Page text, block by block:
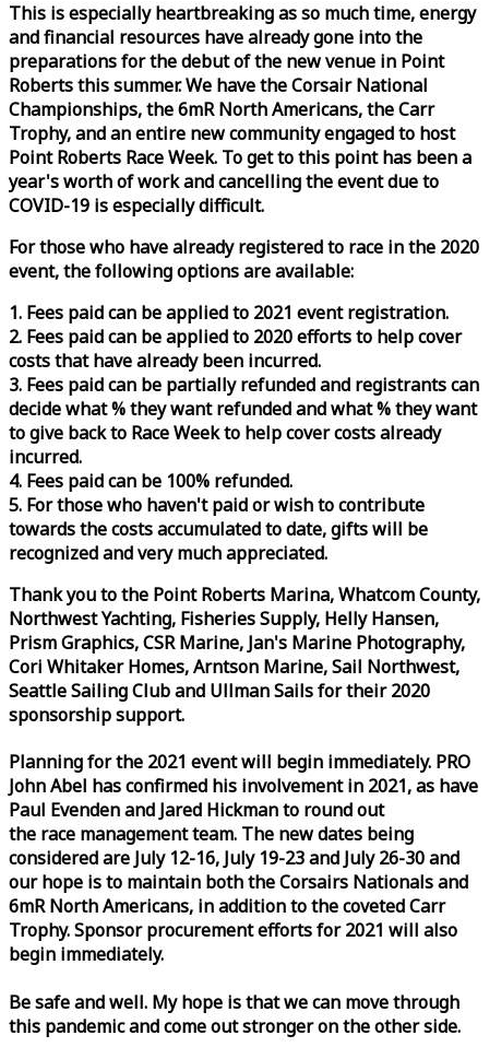
This is especially heartbreaking as so much time, energy
and financial resources have already gone into the
preparations for the debut of the new venue in Point
Roberts this summer. We have the Corsair National
Championships, the 6mR North Americans, the Carr
Trophy, and an entire new community engaged to host
Point Roberts RaceWeek. To get to this point has been a
year's worth of work and cancelling the event due to
COVID-19 is especially difficult.
For those who have already registered to race in the 2020
event, the following options are available:
1. Fees paid can be applied to 2021 event registration.
2. Fees paid can be applied to 2020 efforts to help cover
costs that have already been incurred.
3. Fees paid can be partially refunded and registrants can
decide what % they want refunded and what % they want
to give back to RaceWeekto help cover costs already
incurred.
4. Fees paid can be 100% refunded.
5. For those who haven't paid or wish to contribute
towards the costs accumulated to date, gifts will be
recognized and very much appreciated.
Thank you to the Point Roberts Marina, Whatcom County,
Northwest Yachting, Fisheries Supply, Helly Hansen,
Prism Graphics, CSR Marine, Jan's Marine Photography,
Cori Whitaker Homes, Arntson Marine, Sail Northwest,
Seattle Sailing Club and Ullman Sails for their 2020
sponsorship support.
Planning for the 2021 event will begin immediately. PRO
John Abel has confirmed his involvement in 2021, as have
Paul Evenden and Jared Hickman to round out
the race management team. The new dates being
considered are July 12-16, July 19-23 and July 26-30 and
our hope is to maintain both the Corsairs Nationals and
6mR North Americans, in addition to the coveted Carr
Trophy. Sponsor procurement efforts for 2021 will also
begin immediately.
Be safe and well. My hope is that we can move through
this pandemic and come out stronger on the other side.